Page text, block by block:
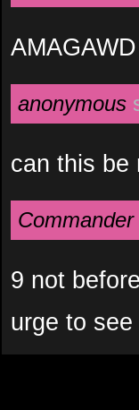
anonymous
can this be
9 not
urge to